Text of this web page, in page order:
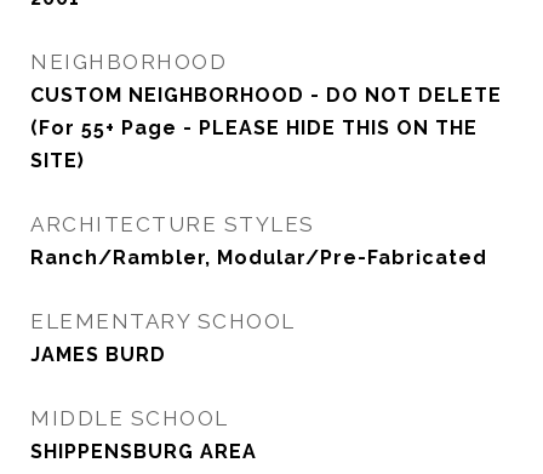
NEIGHBORHOOD
CUSTOM NEIGHBORHOOD - DO NOT DELETE
(For 55+ Page - PLEASE HIDE THIS ON THE
SITE)
ARCHITECTURE STYLES
Ranch/Rambler, Modular/Pre-Fabricated
ELEMENTARY SCHOOL
JAMES BURD
MIDDLE SCHOOL
SHIPPENSBURG AREA